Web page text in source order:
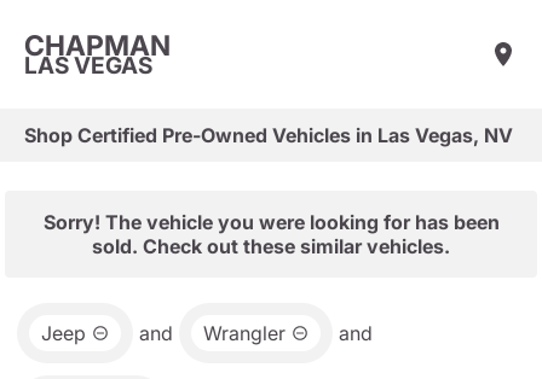
CHAPMAN
LAS VEGAS
Shop Certified Pre-Owned Vehicles in Las Vegas, NV
Sorry! The vehicle you were looking for has been
sold. Check out these similar vehicles.
Jeep and Wrangler and